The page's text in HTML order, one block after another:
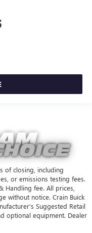
of closing, including
or emissions testing fees.
Handling fee. All prices,
without notice. Crain Buick
Suggested Retail
optional equipment. Dealer